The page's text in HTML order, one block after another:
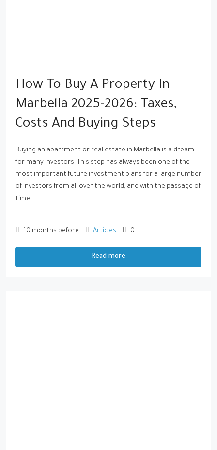
How To Buy A Property In
Marbella 2025-2026: Taxes,
Costs And Buying Steps
Buying an apartment or real estate in Marbella is a dream
for many investors. This step has always been one of the
most important future investment plans for a large number
of investors from all over the world, and with the passage of
time...
10 months before Articles 0
Read more